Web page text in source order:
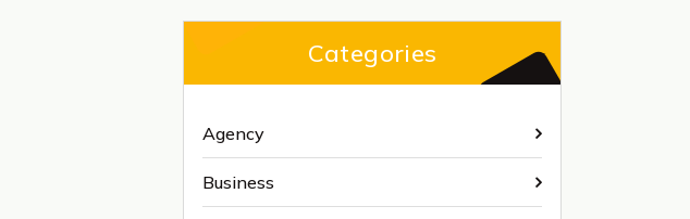
Categories
Agency
Business